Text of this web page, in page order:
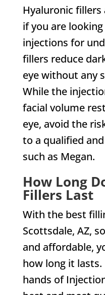
Hyaluronic
if you are
injections for
fillers reduce
eye without any
While the
facial volume
eye, avoid the
to a qualified
such as Megan.
How Long
Fillers Last
With the best
Scottsdale, AZ,
and affordable,
how long it
hands of